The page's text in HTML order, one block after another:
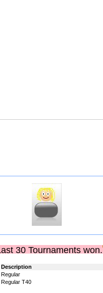
30 Tournaments won.
Description
Regular
Regular T40